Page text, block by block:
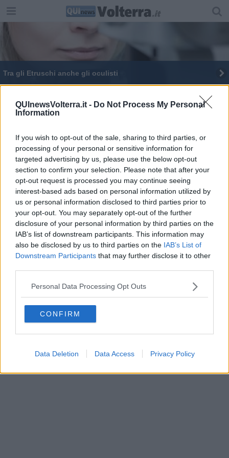
QUInewsVolterra.it - Do Not Process My Personal
Information
If you wish to opt-out of the sale, sharing to third parties, or
processing of your personal or sensitive information for
targeted advertising by us, please use the below opt-out
section to confirm your selection. Please note that after your
opt-out request is processed you may continue seeing
interest-based ads based on personal information utilized by
us or personal information disclosed to third parties prior to
your opt-out. You may separately opt-out of the further
disclosure of your personal information by third parties on the
IAB’s list of downstream participants. This information may
also be disclosed by us to third parties on the IAB’s List of
Downstream Participants that may further disclose it to other
Personal Data Processing Opt Outs
CONFIRM
Data Deletion Data Access Privacy Policy
Tra gli Etruschi anche gli oculisti
Editore Toscana Media Channel srl - Via Dei Martelli, 8 - 50129
FIRENZE - info@toscanamediachannel.it. TOSCANA MEDIA
NEWS quotidiano on line registrato presso il Tribunale di Firenze
al n. 5935 del 27.09.2013. Iscrizione ROC 22105 - C.F. e P.Iva
0620787048
Fatturazione Elettronica M5UXCR1 | Privacy Nielsen
Direttore responsabile Marco Migli
Aperion.it